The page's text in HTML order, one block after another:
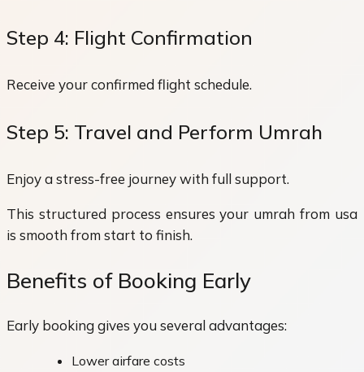
Step 4: Flight Confirmation
Receive your confirmed flight schedule.
Step 5: Travel and Perform Umrah
Enjoy a stress-free journey with full support.
This structured process ensures your umrah from usa
is smooth from start to finish.
Benefits of Booking Early
Early booking gives you several advantages:
Lower airfare costs